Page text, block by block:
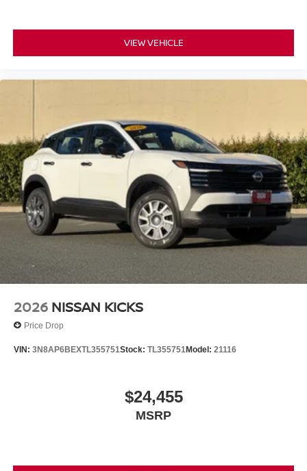
VIEW VEHICLE
2026 NISSAN KICKS
Price Drop
VIN: 3N8AP6BEXTL355751Stock: TL355751Model: 21116
$24,455
MSRP